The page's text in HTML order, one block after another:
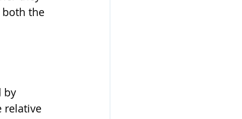
the
by
relative